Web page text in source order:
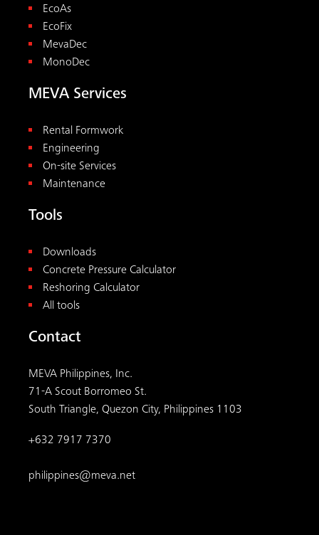
EcoAs
EcoFix
MevaDec
MonoDec
MEVA Services
Rental Formwork
Engineering
On-site Services
Maintenance
Tools
Downloads
Concrete Pressure Calculator
Reshoring Calculator
All tools
Contact
MEVA Philippines, Inc.
71-A Scout Borromeo St.
South Triangle, Quezon City, Philippines 1103
+632 7917 7370
philippines@meva.net